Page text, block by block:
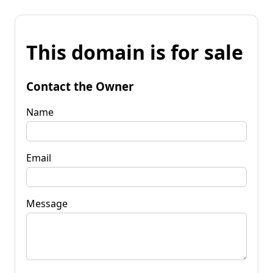
This domain is for sale
Contact the Owner
Name
Email
Message